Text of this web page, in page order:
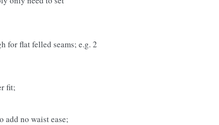
for flat felled seams; e.g. 2
fit;
add no waist ease;